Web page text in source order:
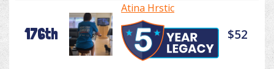
176th
Atina Hrstic
$52